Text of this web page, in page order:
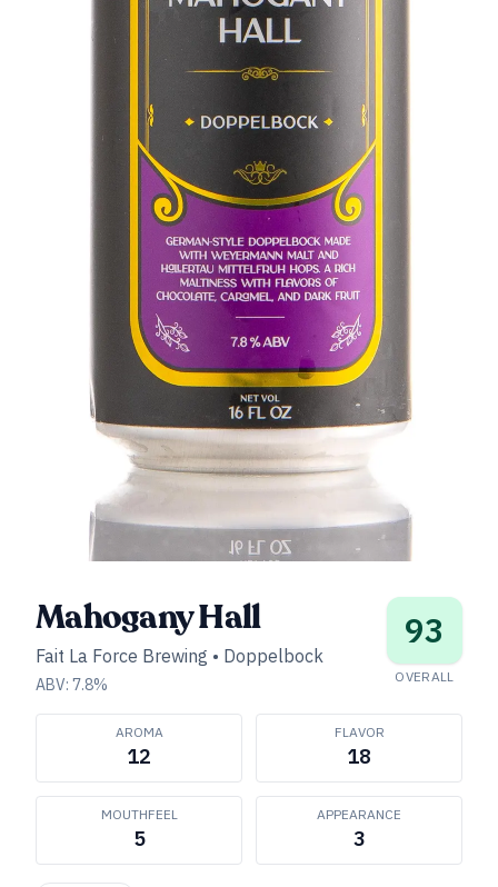
Mahogany Hall
Fait La Force Brewing • Doppelbock
ABV: 7.8%
93
OVERALL
AROMA
12
FLAVOR
18
MOUTHFEEL
5
APPEARANCE
3